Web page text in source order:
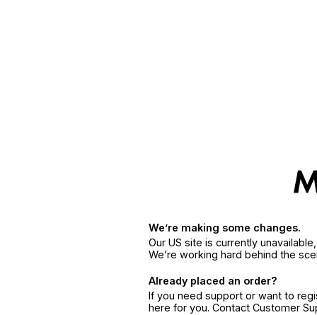
We’re making some changes.
Our US site is currently
We’re working hard behind the
Already placed an order?
If you need support or want to
here for you. Contact Customer